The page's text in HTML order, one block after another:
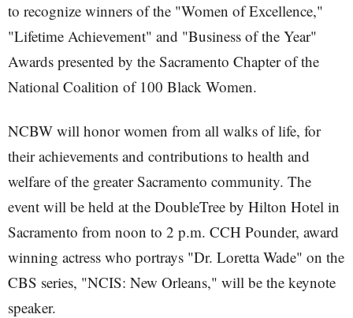
to recognize winners of the "Women of Excellence,"
"Lifetime Achievement" and "Business of the Year"
Awards presented by the Sacramento Chapter of the
National Coalition of 100 Black Women.
NCBW will honor women from all walks of life, for
their achievements and contributions to health and
welfare of the greater Sacramento community. The
event will be held at the DoubleTree by Hilton Hotel in
Sacramento from noon to 2 p.m. CCH Pounder, award
winning actress who portrays "Dr. Loretta Wade" on the
CBS series, "NCIS: New Orleans," will be the keynote
speaker.